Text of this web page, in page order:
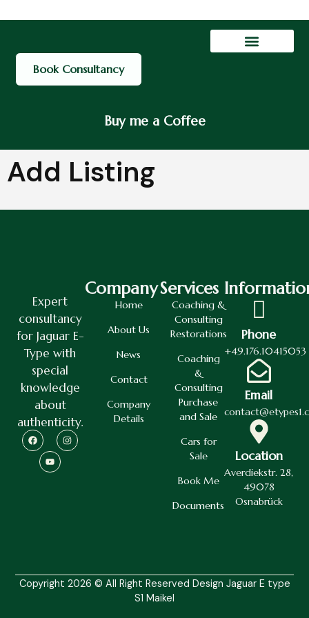
Book Consultancy
Buy me a Coffee
Add Listing
Expert
consultancy
for Jaguar E-
Type with
special
knowledge
about
authenticity.
Company
Home
About Us
News
Contact
Company
Details
Services
Coaching &
Consulting
Restorations
Coaching
&
Consulting
Purchase
and Sale
Cars for
Sale
Book Me
Documents
Phone
+49.176.10415053
Email
Location
Averdiekstr. 28,
49078
Osnabrück
Copyright 2026 © All Right Reserved Design Jaguar E type
S1 Maikel